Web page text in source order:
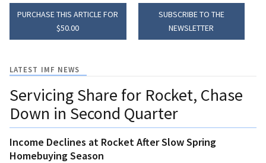
PURCHASE THIS ARTICLE FOR
$50.00
SUBSCRIBE TO THE
NEWSLETTER
LATEST IMF NEWS
Servicing Share for Rocket, Chase
Down in Second Quarter
Income Declines at Rocket After Slow Spring
Homebuying Season